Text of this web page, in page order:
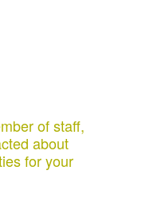
of staff,
about
for your